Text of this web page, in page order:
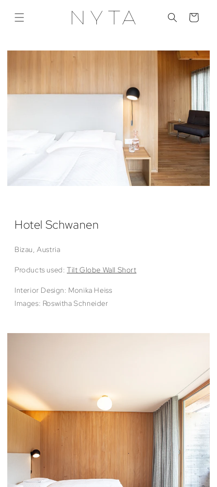
content
Cart
Hotel Schwanen
Bizau, Austria
Products used: Tilt Globe Wall Short
Interior Design: Monika Heiss
Images: Roswitha Schneider